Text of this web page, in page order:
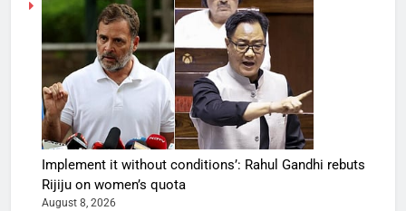
Implement it without conditions’: Rahul Gandhi rebuts
Rijiju on women’s quota
August 8, 2026